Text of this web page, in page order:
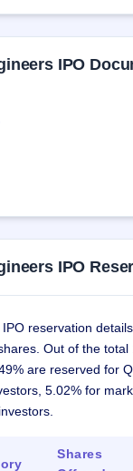
IPO
IPO
reservation
Out of the total
are reserved for
5.02% for
Shares